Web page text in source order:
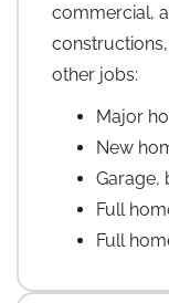
commercial,
other jobs:
Major
New
Garage,
Full
Full